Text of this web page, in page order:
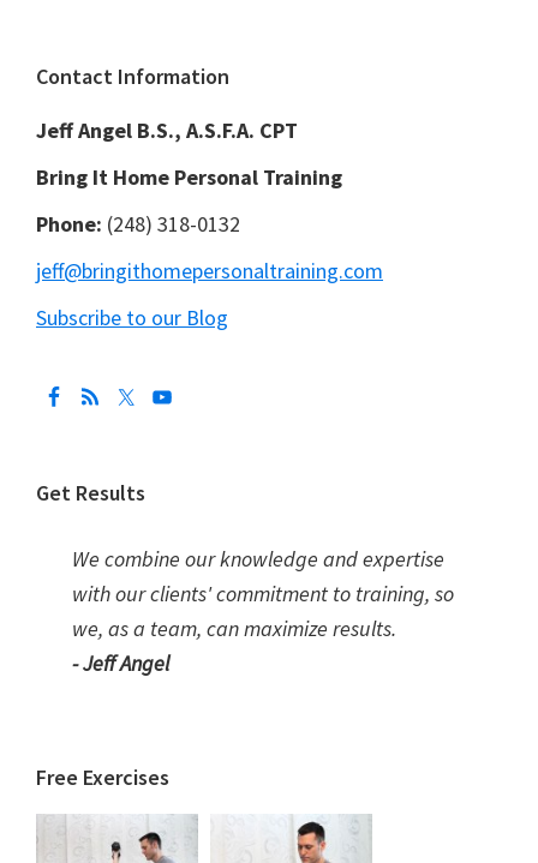
Footer
Contact Information
Jeff Angel B.S., A.S.F.A. CPT
Bring It Home Personal Training
Phone: (248) 318-0132
jeff@bringithomepersonaltraining.com
Subscribe to our Blog
Get Results
We combine our knowledge and expertise
with our clients' commitment to training, so
we, as a team, can maximize results.
- Jeff Angel
Free Exercises